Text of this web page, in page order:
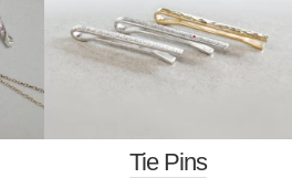
Tie Pins